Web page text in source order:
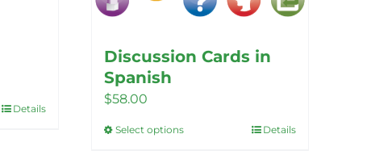
Details
Discussion Cards in
Spanish
$58.00
Select optionsThis
Details